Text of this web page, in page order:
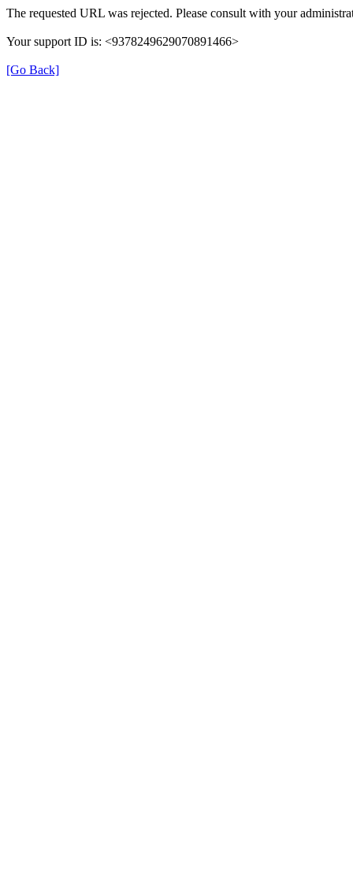
The requested URL was rejected. Please consult with your
Your support ID is: <9378249629070891466>
[Go Back]